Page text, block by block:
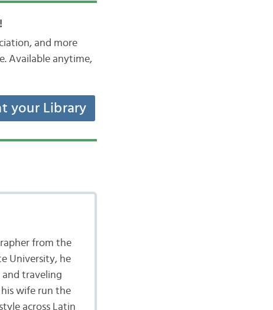
and more
Available anytime,
your Library
from the
University, he
and traveling
his wife run the
across Latin